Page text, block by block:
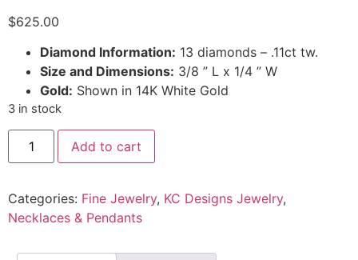
$625.00
Diamond Information: 13 diamonds – .11ct tw.
Size and Dimensions: 3/8 ” L x 1/4 ” W
Gold: Shown in 14K White Gold
3 in stock
Add to cart
Categories: Fine Jewelry, KC Designs Jewelry,
Necklaces & Pendants